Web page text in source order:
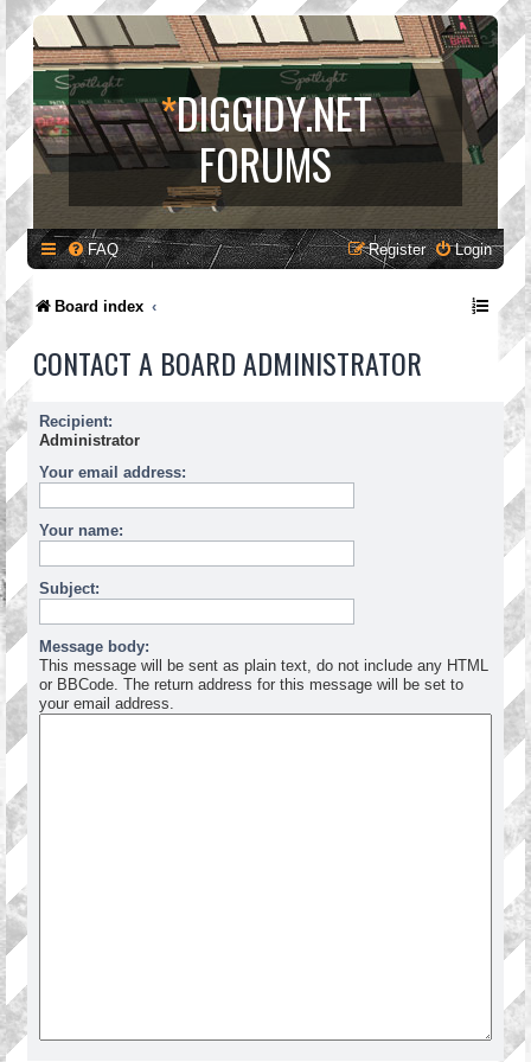
*DIGGIDY.NET
FORUMS
FAQ Login
Register
Board index
CONTACT A BOARD ADMINISTRATOR
Recipient:
Administrator
Your email address:
Your name:
Subject:
Message body:
This message will be sent as plain text, do not include any HTML
or BBCode. The return address for this message will be set to
your email address.